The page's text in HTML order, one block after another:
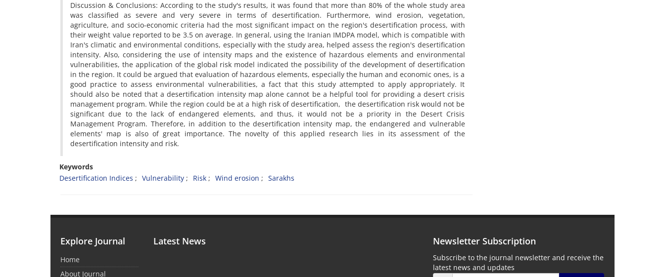
Discussion & Conclusions: According to the study's results, it was found that more than 80% of the whole study area
was classified as severe and very severe in terms of desertification. Furthermore, wind erosion, vegetation,
agriculture, and socio-economic criteria had the most significant impact on the region's desertification process, with
their weight value reported to be 3.5 on average. In general, using the Iranian IMDPA model, which is compatible with
Iran's climatic and environmental conditions, especially with the study area, helped assess the region's desertification
intensity. Also, considering the use of intensity maps and the existence of hazardous elements and environmental
vulnerabilities, the application of the global risk model indicated the possibility of the development of desertification
in the region. It could be argued that evaluation of hazardous elements, especially the human and economic ones, is a
good practice to assess environmental vulnerabilities, a fact that this study attempted to apply appropriately. It
should also be noted that a desertification intensity map alone cannot be a helpful tool for providing a desert crisis
management program. While the region could be at a high risk of desertification, the desertification risk would not be
significant due to the lack of endangered elements, and thus, it would not be a priority in the Desert Crisis
Management Program. Therefore, in addition to the desertification intensity map, the endangered and vulnerable
elements' map is also of great importance. The novelty of this applied research lies in its assessment of the
desertification intensity and risk.
Keywords
Desertification Indices
Vulnerability Risk Wind erosion Sarakhs
Explore Journal
Home
About Journal
Latest News Newsletter Subscription
Subscribe to the journal newsletter and receive the
latest news and updates